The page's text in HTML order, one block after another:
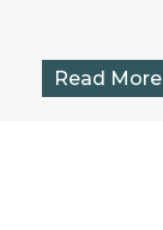
Read More